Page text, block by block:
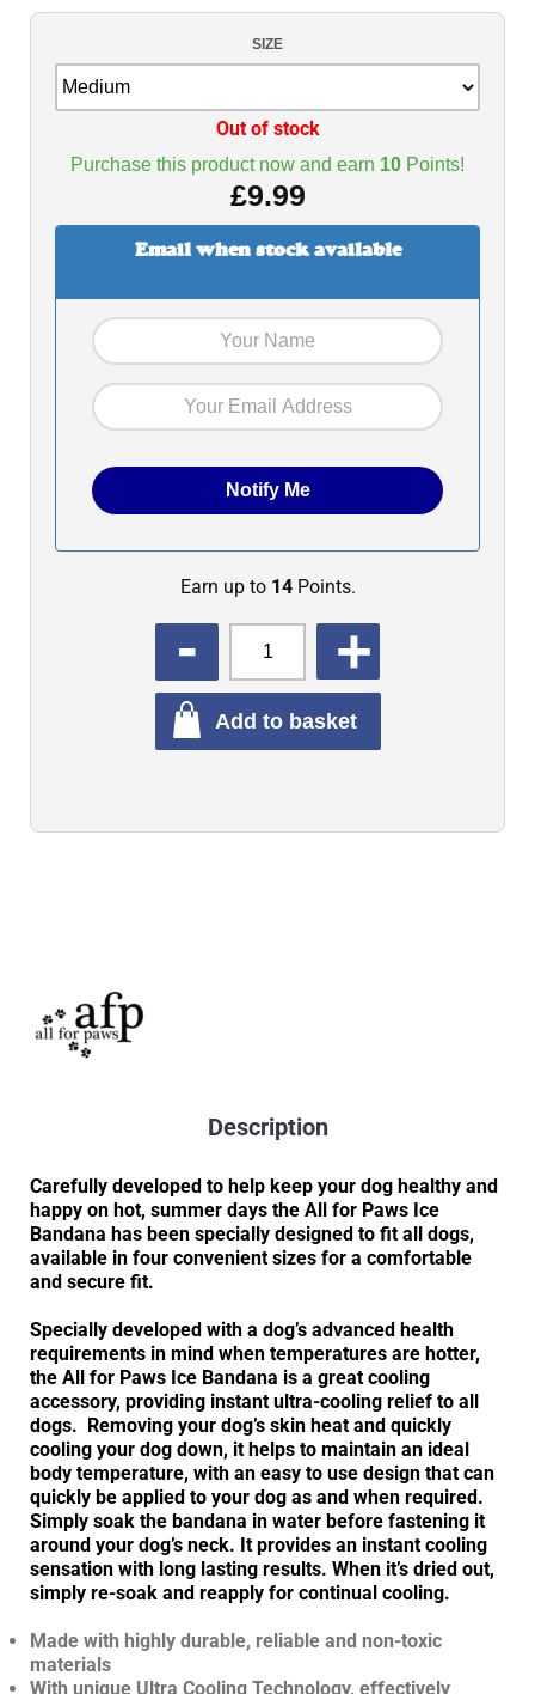
SIZE
Purchase this product now and earn 10 Points!
£9.99
Out of stock
Email when stock available
Earn up to 14Points.
Add to basket
Description
Carefully developed to help keep your dog healthy and
happy on hot, summer days the All for Paws Ice
Bandana has been specially designed to fit all dogs,
available in four convenient sizes for a comfortable
and secure fit.
Specially developed with a dog’s advanced health
requirements in mind when temperatures are hotter,
the All for Paws Ice Bandana is a great cooling
accessory, providing instant ultra-cooling relief to all
dogs. Removing your dog’s skin heat and quickly
cooling your dog down, it helps to maintain an ideal
body temperature, with an easy to use design that can
quickly be applied to your dog as and when required.
Simply soak the bandana in water before fastening it
around your dog’s neck. It provides an instant cooling
sensation with long lasting results. When it’s dried out,
simply re-soak and reapply for continual cooling.
Made with highly durable, reliable and non-toxic
materials
With unique Ultra Cooling Technology, effectively